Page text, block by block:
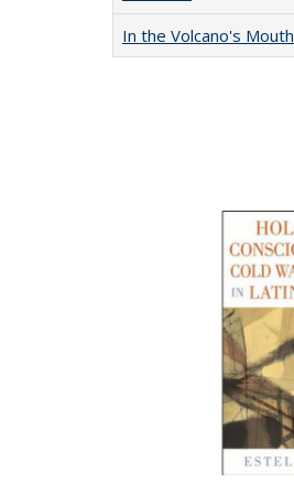
In the Volcano's Mouth